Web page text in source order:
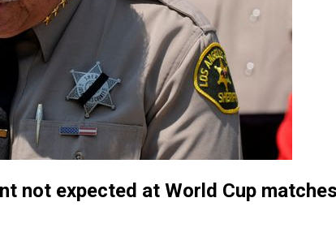
not expected at World Cup matches